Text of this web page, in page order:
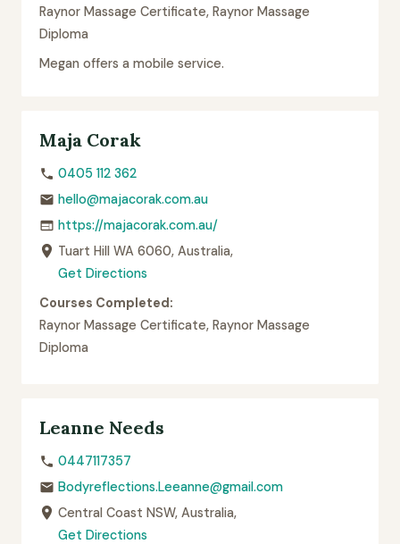
Raynor Massage Certificate, Raynor Massage
Diploma
Megan offers a mobile service.
Maja Corak
0405 112 362
hello@majacorak.com.au
https://majacorak.com.au/
Tuart Hill WA 6060, Australia,
Get Directions
Courses Completed:
Raynor Massage Certificate, Raynor Massage
Diploma
Leanne Needs
0447117357
Bodyreflections.Leeanne@gmail.com
Central Coast NSW, Australia,
Get Directions